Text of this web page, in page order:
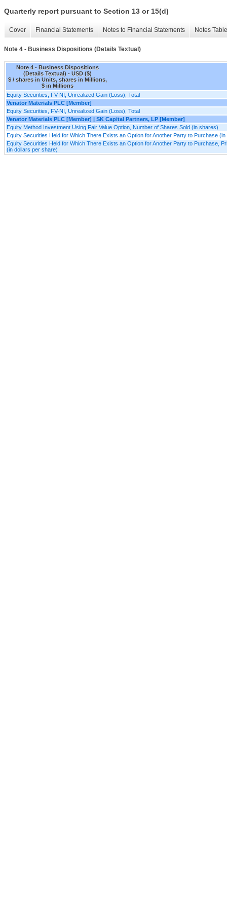
Quarterly report pursuant to Section 13 or 15(d)
Cover Financial Statements Notes to Financial Statements Notes
Note 4 - Business Dispositions (Details Textual)
Note 4 - Business Dispositions
(Details Textual) - USD ($)
$ / shares in Units, shares in Millions,
$ in Millions
Equity Securities, FV-NI, Unrealized Gain (Loss), Total
Venator Materials PLC [Member]
Equity Securities, FV-NI, Unrealized Gain (Loss), Total
Venator Materials PLC [Member] | SK Capital Partners, LP [Member]
Equity Method Investment Using Fair Value Option, Number of Shares Sold (in shares)
Equity Securities Held for Which There Exists an Option for Another Party to Purchase
Equity Securities Held for Which There Exists an Option for Another Party to Purchase,
(in dollars per share)